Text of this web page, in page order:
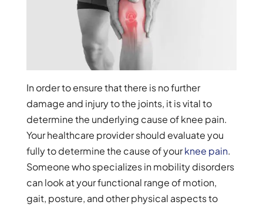
In order to ensure that there is no further
damage and injury to the joints, it is vital to
determine the underlying cause of knee pain.
Your healthcare provider should evaluate you
fully to determine the cause of yourknee pain.
Someone who specializes in mobility disorders
can look at your functional range of motion,
gait, posture, and other physical aspects to